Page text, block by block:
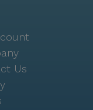
of $76,299
while
to the overall
II Willow
senior
enjoy the best
Us